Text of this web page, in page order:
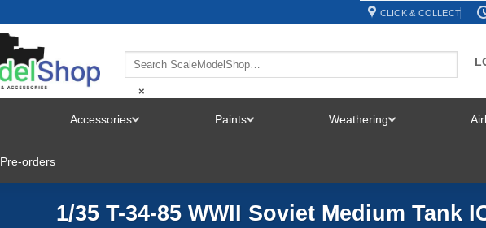
CLICK & COLLECT
×
MENU
Accessories Paints Weathering
Pre-orders
1/35 T-34-85 WWII Soviet Medium Tank